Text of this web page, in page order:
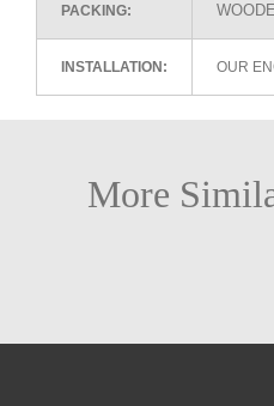
PACKING:
INSTALLATION: OUR
More